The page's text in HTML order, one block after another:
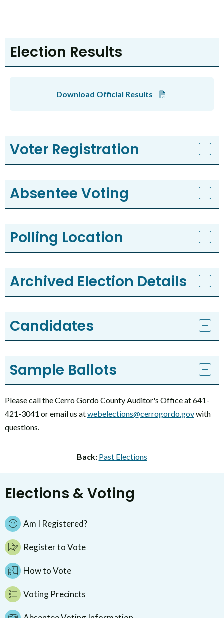
Election Results
Download Official Results
Voter Registration
Absentee Voting
Polling Location
Archived Election Details
Candidates
Sample Ballots
Please call the Cerro Gordo County Auditor's Office at 641-
421-3041 or email us atwebelections@cerrogordo.govwith
questions.
Back: Past Elections
Elections & Voting
Am I Registered?
Register to Vote
How to Vote
Voting Precincts